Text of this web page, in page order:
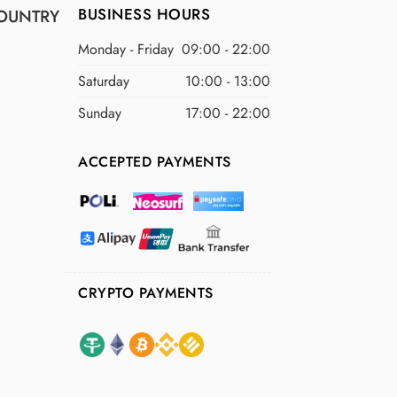
BUSINESS HOURS
Monday - Friday 09:00 - 22:00
Saturday
10:00 - 13:00
Sunday
17:00 - 22:00
ACCEPTED PAYMENTS
CRYPTO PAYMENTS